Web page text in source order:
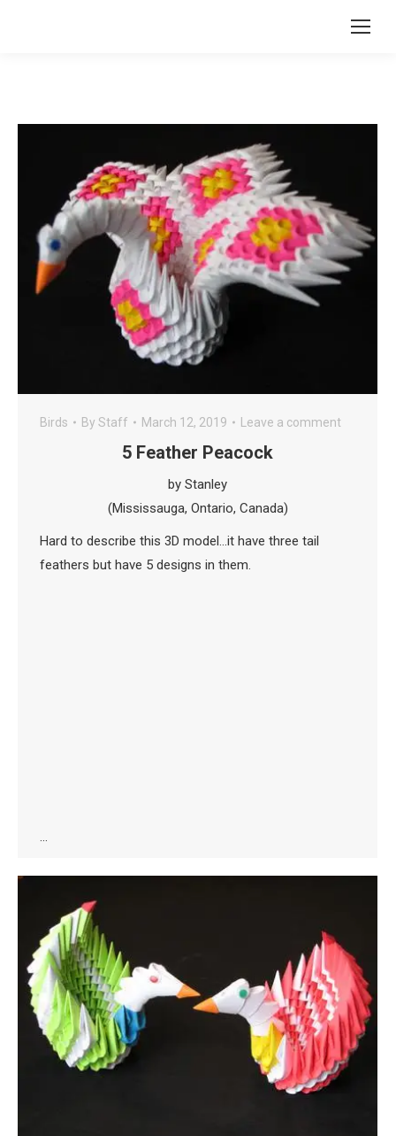
Birds By Staff March 12, 2019 Leave a comment
5 Feather Peacock
by Stanley
(Mississauga, Ontario, Canada)
Hard to describe this 3D model…it have three tail
feathers but have 5 designs in them.
…